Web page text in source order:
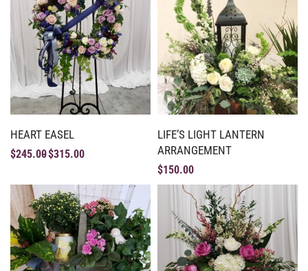
HEART EASEL
$245.00$315.00
LIFE’S LIGHT LANTERN
ARRANGEMENT
$150.00